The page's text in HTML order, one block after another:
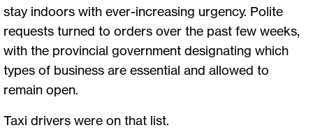
stay indoors with ever-increasing urgency. Polite
requests turned to orders over the past few weeks,
with the provincial government designating which
types of business are essential and allowed to
remain open.
Taxi drivers were on that list.